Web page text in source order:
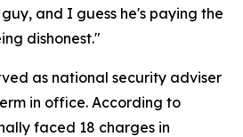
and I guess he's paying the
dishonest."
as national security adviser
in office. According to
faced 18 charges in